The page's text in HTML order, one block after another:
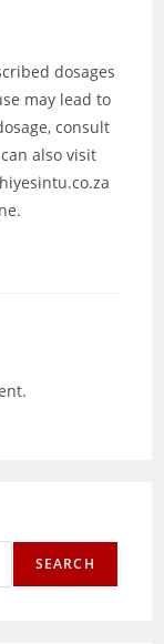
dosages
may lead to
consult
also visit
SEARCH